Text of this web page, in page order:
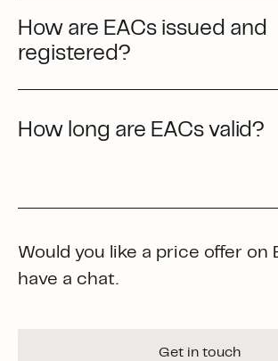
How are EACs issued and
registered?
How long are EACs valid?
Would you like a price offer on
have a chat.
Get in touch